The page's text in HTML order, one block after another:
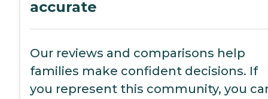
accurate
Our reviews and comparisons help
families make confident decisions. If
you represent this community, you